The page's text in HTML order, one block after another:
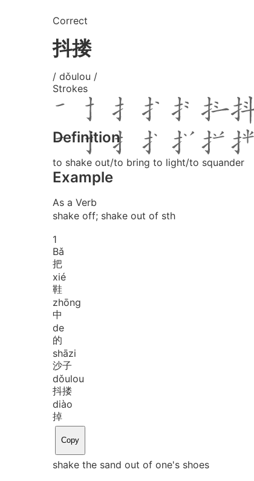
Correct
抖搂
/ dǒulou /
Strokes
Definition
to shake out/to bring to light/to squander
Example
As a Verb
shake off; shake out of sth
1
Bǎ
把
xié
鞋
zhōng
中
de
的
shāzi
沙子
dǒulou
抖搂
diào
掉
Copy
shake the sand out of one's shoes